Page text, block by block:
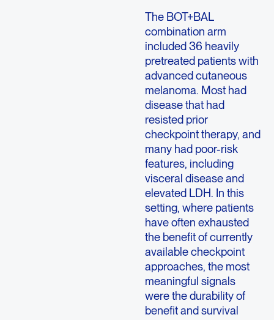
The BOT+BAL
combination arm
included 36 heavily
pretreated patients with
advanced cutaneous
melanoma. Most had
disease that had
resisted prior
checkpoint therapy, and
many had poor-risk
features, including
visceral disease and
elevated LDH. In this
setting, where patients
have often exhausted
the benefit of currently
available checkpoint
approaches, the most
meaningful signals
were the durability of
benefit and survival